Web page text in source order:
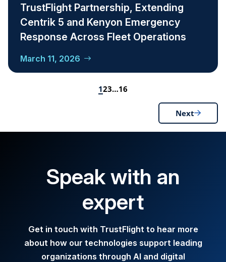
TrustFlight Partnership, Extending
Centrik 5 and Kenyon Emergency
Response Across Fleet Operations
March 11, 2026
123…16
Next
Speak with an
expert
Get in touch with TrustFlight to hear more
about how our technologies support leading
organizations through AI and digital